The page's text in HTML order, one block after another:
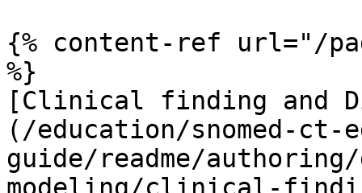
{% content-ref url="/
%}
[Clinical finding and
(/education/snomed-
guide/readme/